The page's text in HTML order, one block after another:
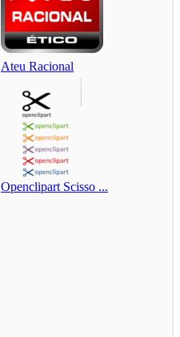
Ateu Racional
Openclipart Scisso ...